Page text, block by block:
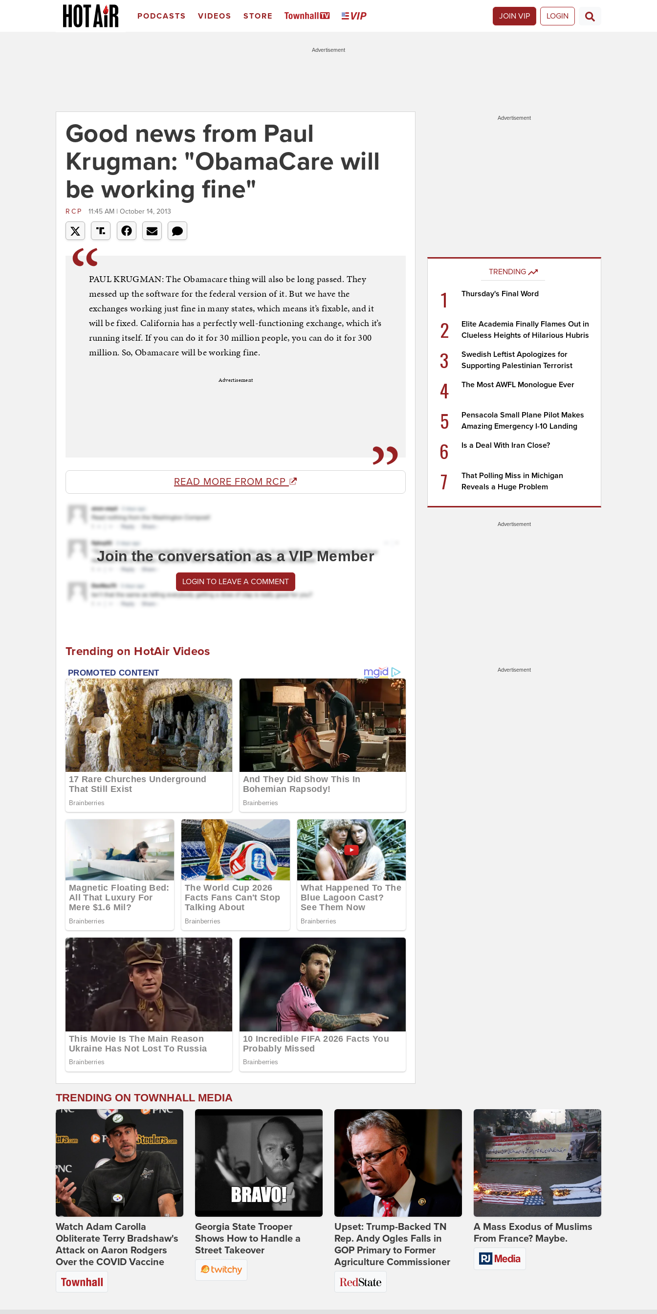
PODCASTS VIDEOS STORE JOIN VIP LOGIN
Advertisement
Good news from Paul
Krugman: "ObamaCare will
be working fine"
RCP 11:45 AM | October 14, 2013
PAUL KRUGMAN: The Obamacare thing will also be long passed. They
messed up the software for the federal version of it. But we have the
exchanges working just fine in many states, which means it’s fixable, and it
will be fixed. California has a perfectly well-functioning exchange, which it’s
running itself. If you can do it for 30 million people, you can do it for 300
million. So, Obamacare will be working fine.
Advertisement
READ MORE FROM RCP
Join the conversation as a VIP Member
LOGIN TO LEAVE A COMMENT
Trending on HotAir Videos
Advertisement
TRENDING
1 Thursday's Final Word
2
Elite Academia Finally Flames Out in
Clueless Heights of Hilarious Hubris
3
Swedish Leftist Apologizes for
Supporting Palestinian Terrorist
4 The Most AWFL Monologue Ever
5
Pensacola Small Plane Pilot Makes
Amazing Emergency I-10 Landing
6 Is a Deal With Iran Close?
7
That Polling Miss in Michigan
Reveals a Huge Problem
Advertisement
Advertisement
TRENDING ON TOWNHALL MEDIA
Watch Adam Carolla
Obliterate Terry Bradshaw's
Attack on Aaron Rodgers
Over the COVID Vaccine
Georgia State Trooper
Shows How to Handle a
Street Takeover
Upset: Trump-Backed TN
Rep. Andy Ogles Falls in
GOP Primary to Former
Agriculture Commissioner
A Mass Exodus of Muslims
From France? Maybe.